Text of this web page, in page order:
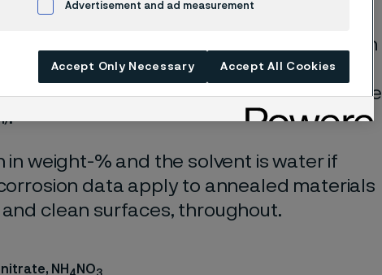
based on results of general corrosion
with pure chemicals and water solutions
corrosion rate can be quite different if the
weight-% and the solvent is water if
data apply to annealed materials
clean surfaces, throughout.
NH NO
Advertisement and ad measurement
Accept Only Necessary Accept All Cookies